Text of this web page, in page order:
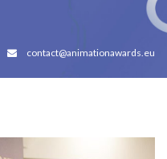
contact@animationawards.eu